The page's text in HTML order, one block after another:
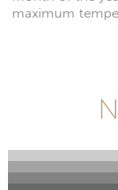
maximum